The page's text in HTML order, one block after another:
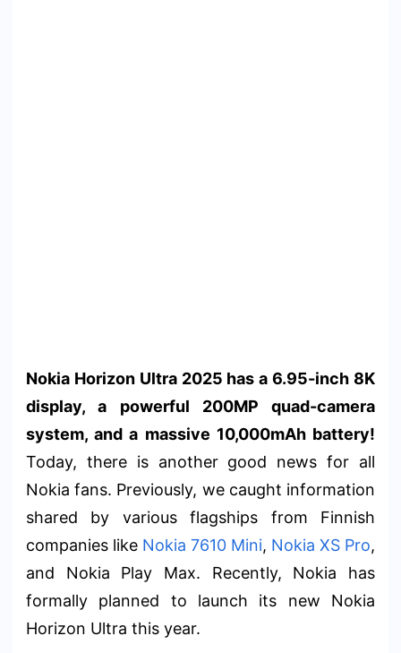
Nokia Horizon Ultra 2025 has a 6.95-inch 8K
display, a powerful 200MP quad-camera
system, and a massive 10,000mAh battery!
Today, there is another good news for all
Nokia fans. Previously, we caught information
shared by various flagships from Finnish
companies like Nokia 7610 Mini, Nokia XS Pro,
and Nokia Play Max. Recently, Nokia has
formally planned to launch its new Nokia
Horizon Ultra this year.